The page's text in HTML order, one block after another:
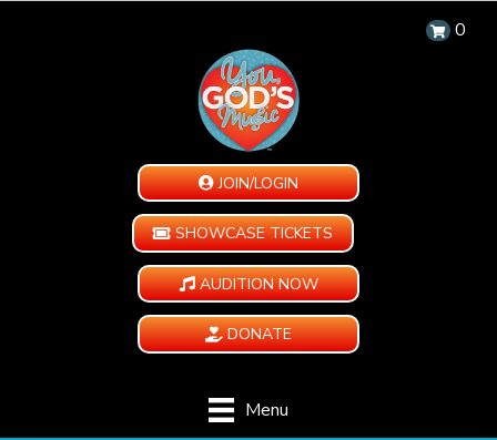
0
JOIN/LOGIN
SHOWCASE TICKETS
AUDITION NOW
DONATE
Menu